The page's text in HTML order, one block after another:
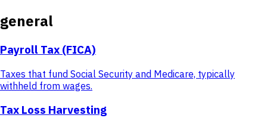
general
Payroll Tax (FICA)
Taxes that fund Social Security and Medicare, typically
withheld from wages.
Tax Loss Harvesting